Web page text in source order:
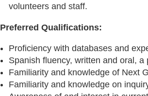
volunteers and staff.
Preferred Qualifications:
Proficiency with databases and
Spanish fluency, written and oral, a
Familiarity and knowledge of Next
Familiarity and knowledge on